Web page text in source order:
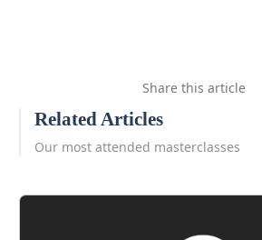
Share this article
Related Articles
Our most attended masterclasses